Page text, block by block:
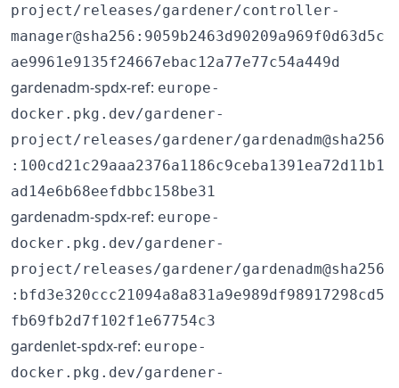
project/releases/gardener/controller-
manager@sha256:9059b2463d90209a969f0d63d5c
ae9961e9135f24667ebac12a77e77c54a449d
gardenadm-spdx-ref: europe-
docker.pkg.dev/gardener-
project/releases/gardener/gardenadm@sha256
:100cd21c29aaa2376a1186c9ceba1391ea72d11b1
ad14e6b68eefdbbc158be31
gardenadm-spdx-ref: europe-
docker.pkg.dev/gardener-
project/releases/gardener/gardenadm@sha256
:bfd3e320ccc21094a8a831a9e989df98917298cd5
fb69fb2d7f102f1e67754c3
gardenlet-spdx-ref: europe-
docker.pkg.dev/gardener-